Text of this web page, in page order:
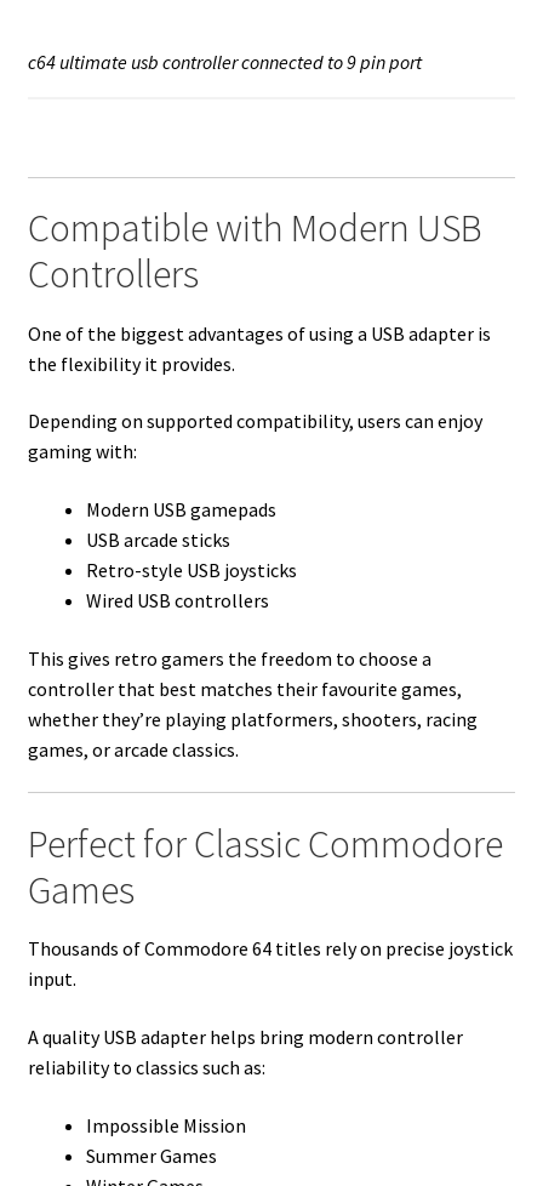
c64 ultimate usb controller connected to 9 pin port
Compatible with Modern USB
Controllers
One of the biggest advantages of using a USB adapter is
the flexibility it provides.
Depending on supported compatibility, users can enjoy
gaming with:
Modern USB gamepads
USB arcade sticks
Retro-style USB joysticks
Wired USB controllers
This gives retro gamers the freedom to choose a
controller that best matches their favourite games,
whether they’re playing platformers, shooters, racing
games, or arcade classics.
Perfect for Classic Commodore
Games
Thousands of Commodore 64 titles rely on precise joystick
input.
A quality USB adapter helps bring modern controller
reliability to classics such as:
Impossible Mission
Summer Games